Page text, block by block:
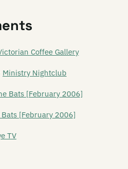
Coffee Gallery
Ministry Nightclub
Bats [February 2006]
Bats [February 2006]
TV